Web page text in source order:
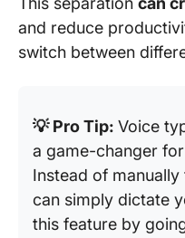
and reduce
switch between
💡 Pro Tip: Voice
a game-changer
Instead of
can simply dictate
this feature by